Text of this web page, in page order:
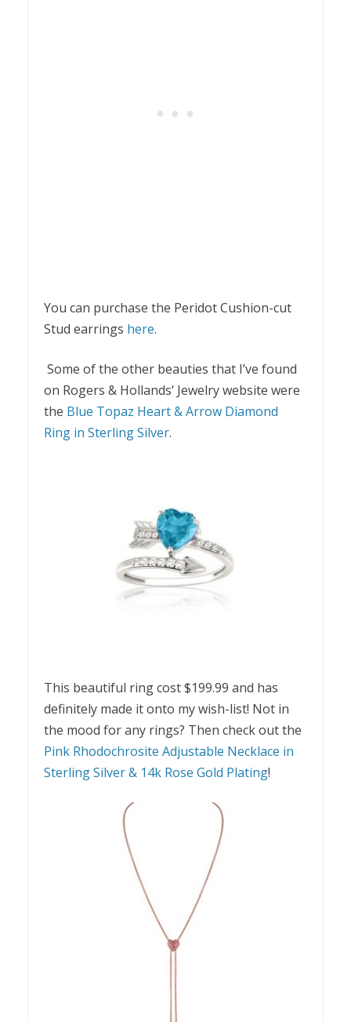
You can purchase the Peridot Cushion-cut
Stud earrings here.
Some of the other beauties that I’ve found
on Rogers & Hollands’ Jewelry website were
the Blue Topaz Heart & Arrow Diamond
Ring in Sterling Silver.
This beautiful ring cost $199.99 and has
definitely made it onto my wish-list! Not in
the mood for any rings? Then check out the
Pink Rhodochrosite Adjustable Necklace in
Sterling Silver & 14k Rose Gold Plating!